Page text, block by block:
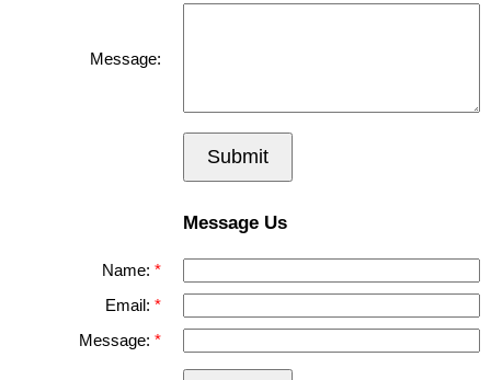
Message:
Submit
Message Us
Name:
Email:
Message: